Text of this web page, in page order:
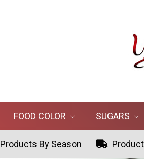
FOOD COLOR SUGARS
Products By Season